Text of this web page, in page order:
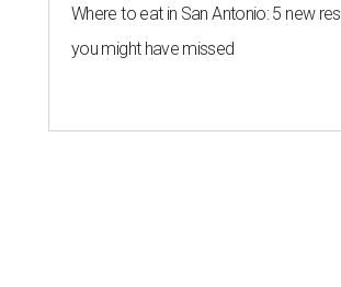
Where to eat in San Antonio: 5 new
you might have missed